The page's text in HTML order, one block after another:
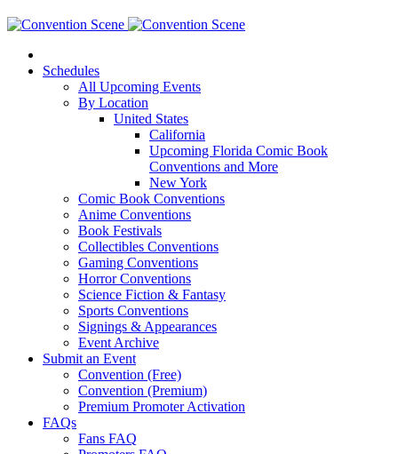
Schedules
All Upcoming Events
By Location
United States
California
Upcoming Florida Comic Book
Conventions and More
New York
Comic Book Conventions
Anime Conventions
Book Festivals
Collectibles Conventions
Gaming Conventions
Horror Conventions
Science Fiction & Fantasy
Sports Conventions
Signings & Appearances
Event Archive
Submit an Event
Convention (Free)
Convention (Premium)
Premium Promoter Activation
FAQs
Fans FAQ